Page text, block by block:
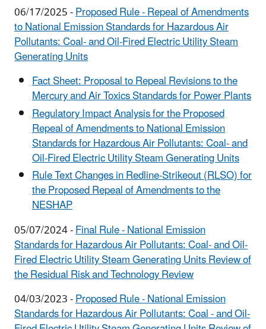
06/17/2025 -Proposed Rule - Repeal of Amendments
to National Emission Standards for Hazardous Air
Pollutants: Coal- and Oil-Fired Electric Utility Steam
Generating Units
Fact Sheet: Proposal to Repeal Revisions to the
Mercury and Air Toxics Standards for Power Plants
Regulatory Impact Analysis for the Proposed
Repeal of Amendments to National Emission
Standards for Hazardous Air Pollutants: Coal- and
Oil-Fired Electric Utility Steam Generating Units
Rule Text Changes in Redline-Strikeout (RLSO) for
the Proposed Repeal of Amendments to the
NESHAP
05/07/2024 -Final Rule - National Emission
Standards for Hazardous Air Pollutants: Coal- and Oil-
Fired Electric Utility Steam Generating Units Review of
the Residual Risk and Technology Review
04/03/2023 -Proposed Rule - National Emission
Standards for Hazardous Air Pollutants: Coal - and Oil-